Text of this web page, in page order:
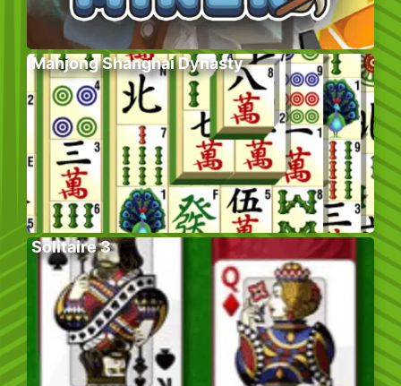
Mahjong Shanghai Dynasty
Solitaire 3